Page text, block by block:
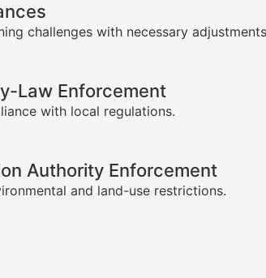
challenges with necessary
Law Enforcement
with local regulations.
Authority Enforcement
and land-use restrictions.